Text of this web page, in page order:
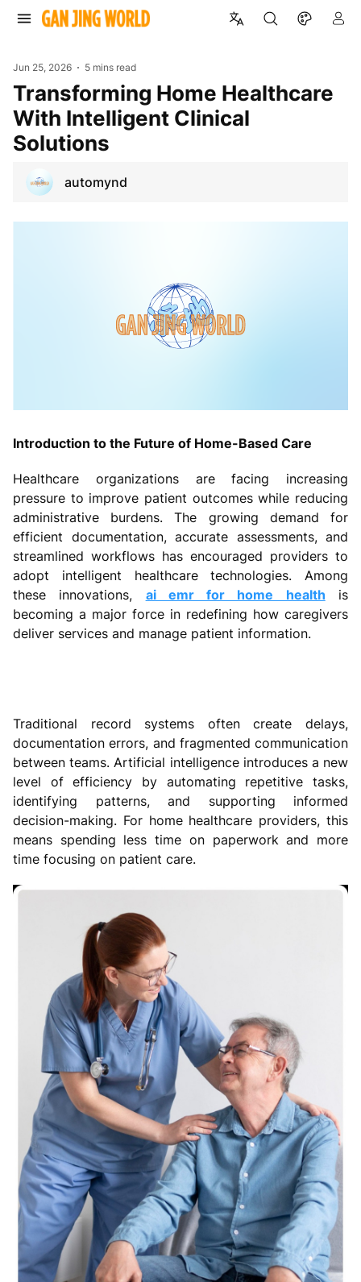
Jun 25, 2026 5 mins read
Transforming Home Healthcare
With Intelligent Clinical
Solutions
automynd
Introduction to the Future of Home-Based Care
Healthcare organizations are facing increasing
pressure to improve patient outcomes while reducing
administrative burdens. The growing demand for
efficient documentation, accurate assessments, and
streamlined workflows has encouraged providers to
adopt intelligent healthcare technologies. Among
these innovations, ai emr for home health is
becoming a major force in redefining how caregivers
deliver services and manage patient information.
Traditional record systems often create delays,
documentation errors, and fragmented communication
between teams. Artificial intelligence introduces a new
level of efficiency by automating repetitive tasks,
identifying patterns, and supporting informed
decision-making. For home healthcare providers, this
means spending less time on paperwork and more
time focusing on patient care.